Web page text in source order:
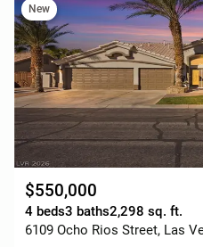
New
$550,000
4 beds3 baths2,298 sq. ft.
6109 Ocho Rios Street, Las